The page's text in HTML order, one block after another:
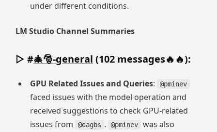
under different conditions.
LM Studio Channel Summaries
▷ #🎄🎅-general (102 messages🔥🔥):
GPU Related Issues and Queries: @pminev
faced issues with the model operation and
received suggestions to check GPU-related
issues from
@dagbs . @pminev
was also